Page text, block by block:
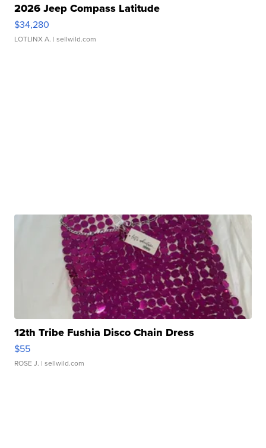
2026 Jeep Compass Latitude
$34,280
LOTLINX A. | sellwild.com
12th Tribe Fushia Disco Chain Dress
$55
ROSE J. | sellwild.com